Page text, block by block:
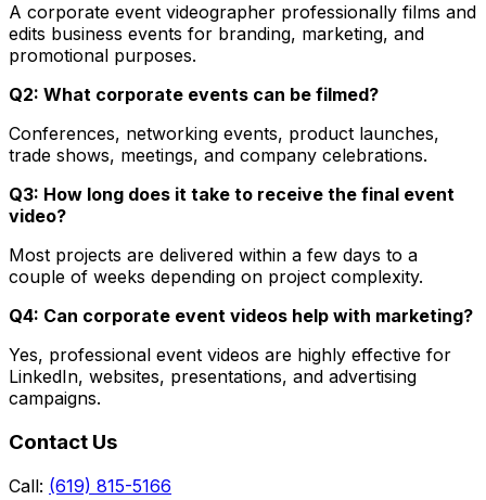
A corporate event videographer professionally films and
edits business events for branding, marketing, and
promotional purposes.
Q2: What corporate events can be filmed?
Conferences, networking events, product launches,
trade shows, meetings, and company celebrations.
Q3: How long does it take to receive the final event
video?
Most projects are delivered within a few days to a
couple of weeks depending on project complexity.
Q4: Can corporate event videos help with marketing?
Yes, professional event videos are highly effective for
LinkedIn, websites, presentations, and advertising
campaigns.
Contact Us
Call: (619) 815-5166